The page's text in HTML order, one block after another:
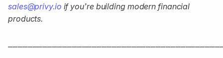
sales@privy.io if you’re building modern financial
products.